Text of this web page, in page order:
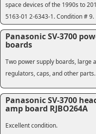
space devices of the 1990s to
5163-01 2-6343-1. Condition # 9.
Panasonic SV-3700
boards
Two power supply boards, large
regulators, caps, and other
Panasonic SV-3700
amp board RJBO264A
Excellent condition.